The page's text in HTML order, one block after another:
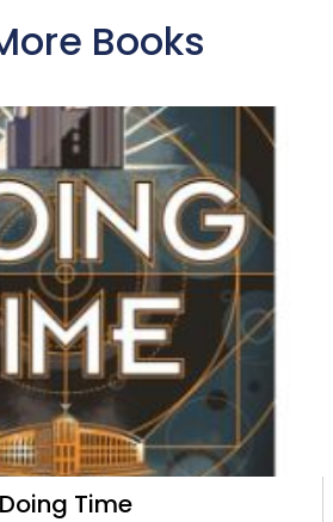
Books
for the Worst